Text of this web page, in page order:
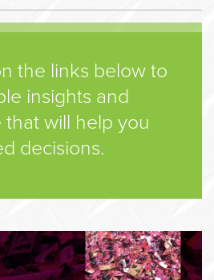
the links below to
insights and
will help you
decisions.